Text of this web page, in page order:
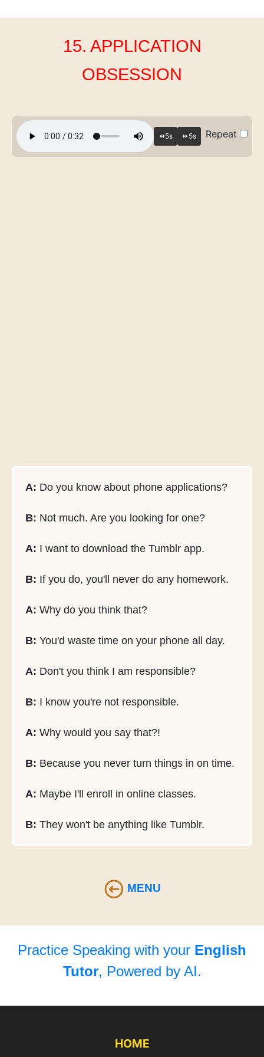
15. APPLICATION
OBSESSION
Repeat
A: Do you know about phone applications?
B: Not much. Are you looking for one?
A: I want to download the Tumblr app.
B: If you do, you'll never do any homework.
A: Why do you think that?
B: You'd waste time on your phone all day.
A: Don't you think I am responsible?
B: I know you're not responsible.
A: Why would you say that?!
B: Because you never turn things in on time.
A: Maybe I'll enroll in online classes.
B: They won't be anything like Tumblr.
MENU
Practice Speaking with your English
Tutor, Powered by AI.
HOME